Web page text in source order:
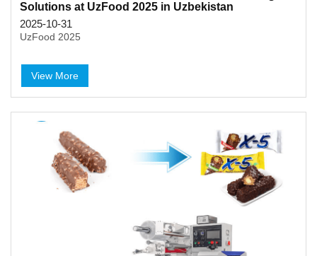
Solutions at UzFood 2025 in Uzbekistan
2025-10-31
UzFood 2025
View More